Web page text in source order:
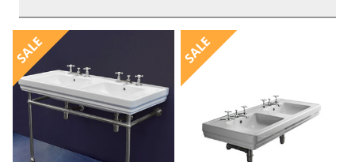
SALE SALE